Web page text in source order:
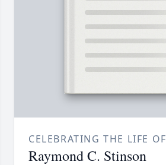
CELEBRATING THE LIFE OF
Raymond C. Stinson